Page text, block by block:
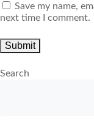
Save my name,
next time I comment.
Search